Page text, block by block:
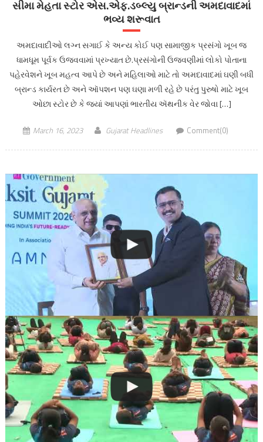
સીમા મેહતા સ્ટોર એસ.એફ.ડબ્લ્યુ બ્રાન્ડની અમદાવાદમાં
ભવ્ય શરૂવાત
અમદાવાદીઓ લગ્ન સગાઈ કે અન્ય કોઈ પણ સામાજીક પ્રસંગો ખૂબ જ
ધામધૂમ પૂર્વક ઉજવવામાં પ્રખ્યાત છે.પ્રસંગોની ઉજવણીમાં લોકો પોતાના
પહેરવેશને ખૂબ મહત્વ આપે છે અને મહિલાઓ માટે તો અમદાવાદમાં ઘણી બધી
બ્રાન્ડ કાર્યરત છે અને ઑપશન પણ ઘણા મળી રહે છે પરંતુ પુરુષો માટે ખૂબ
ઓછા સ્ટોર છે કે જ્યાં આપણાં ભારતીય ઍથનીક વેર જોવા […]
March 16, 2023 Gujarat Headlines Comment(0)